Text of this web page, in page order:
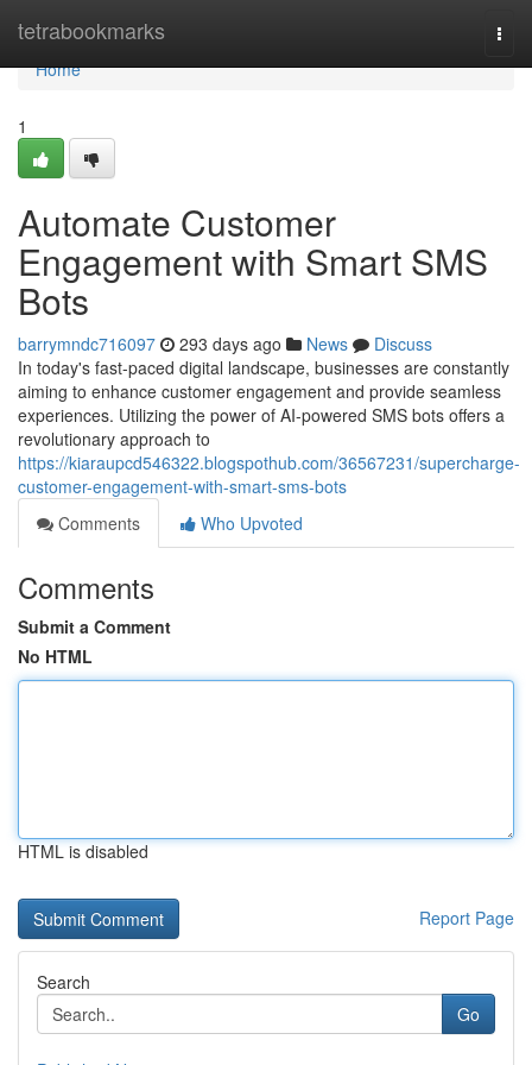
tetrabookmarks
Home
Home
1
Automate Customer
Engagement with Smart SMS
Bots
barrymndc716097 293 days ago News
Discuss
In today's fast-paced digital landscape, businesses are constantly
aiming to enhance customer engagement and provide seamless
experiences. Utilizing the power of AI-powered SMS bots offers a
revolutionary approach to
https://kiaraupcd546322.blogspothub.com/36567231/supercharge-
customer-engagement-with-smart-sms-bots
Comments
Who Upvoted
Comments
Submit a Comment
No HTML
HTML is disabled
Report Page
Search
Go